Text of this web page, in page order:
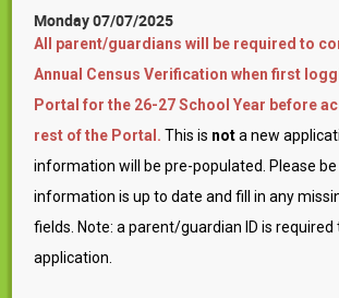
Monday 07/07/2025
All parent/guardians will be required to
Annual Census Verification when first
Portal for the 26-27 School Year before
rest of the Portal.This is nota new
information will be pre-populated. Please be
information is up to date and fill in any
fields. Note: a parent/guardian ID is
application.